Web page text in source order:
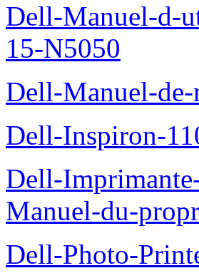
Dell-Manuel-d-
15-N5050
Dell-Manuel-
Dell-Inspiron-
Dell-
Manuel-du-
Dell-Photo-